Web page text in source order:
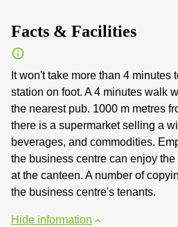
Facts & Facilities
It won't take more than 4 minutes
station on foot. A 4 minutes walk
the nearest pub. 1000 m metres
there is a supermarket selling a
beverages, and commodities.
the business centre can enjoy
at the canteen. A number of
the business centre's tenants.
Hide information